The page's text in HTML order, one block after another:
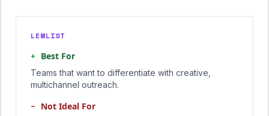
LEMLIST
+ Best For
Teams that want to differentiate with creative,
multichannel outreach.
− Not Ideal For